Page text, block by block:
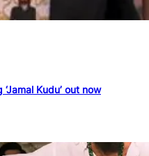
‘Jamal Kudu’ out now